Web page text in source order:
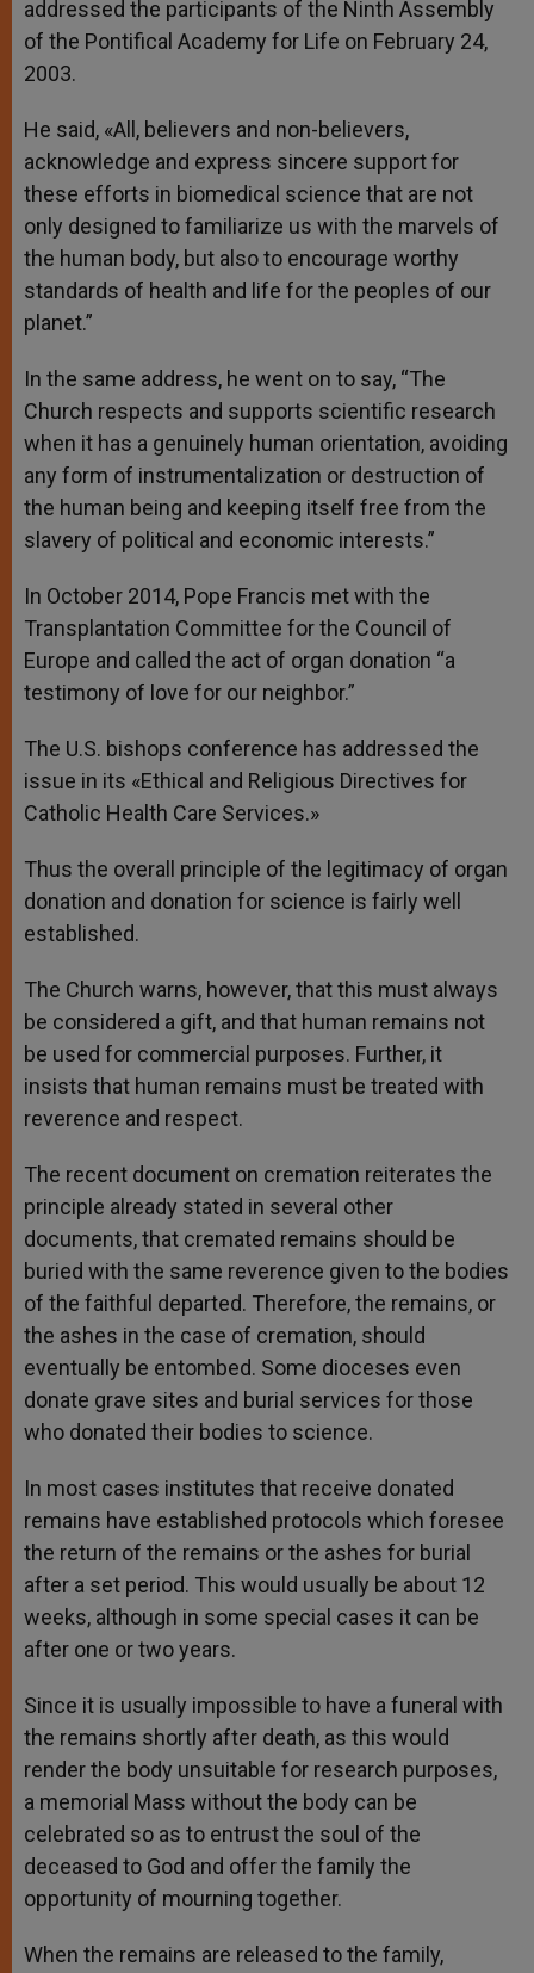
addressed the participants of the Ninth Assembly
of the Pontifical Academy for Life on February 24,
2003.
He said, «All, believers and non-believers,
acknowledge and express sincere support for
these efforts in biomedical science that are not
only designed to familiarize us with the marvels of
the human body, but also to encourage worthy
standards of health and life for the peoples of our
planet.”
In the same address, he went on to say, “The
Church respects and supports scientific research
when it has a genuinely human orientation, avoiding
any form of instrumentalization or destruction of
the human being and keeping itself free from the
slavery of political and economic interests.”
In October 2014, Pope Francis met with the
Transplantation Committee for the Council of
Europe and called the act of organ donation “a
testimony of love for our neighbor.”
The U.S. bishops conference has addressed the
issue in its «Ethical and Religious Directives for
Catholic Health Care Services.»
Thus the overall principle of the legitimacy of organ
donation and donation for science is fairly well
established.
The Church warns, however, that this must always
be considered a gift, and that human remains not
be used for commercial purposes. Further, it
insists that human remains must be treated with
reverence and respect.
The recent document on cremation reiterates the
principle already stated in several other
documents, that cremated remains should be
buried with the same reverence given to the bodies
of the faithful departed. Therefore, the remains, or
the ashes in the case of cremation, should
eventually be entombed. Some dioceses even
donate grave sites and burial services for those
who donated their bodies to science.
In most cases institutes that receive donated
remains have established protocols which foresee
the return of the remains or the ashes for burial
after a set period. This would usually be about 12
weeks, although in some special cases it can be
after one or two years.
Since it is usually impossible to have a funeral with
the remains shortly after death, as this would
render the body unsuitable for research purposes,
a memorial Mass without the body can be
celebrated so as to entrust the soul of the
deceased to God and offer the family the
opportunity of mourning together.
When the remains are released to the family,